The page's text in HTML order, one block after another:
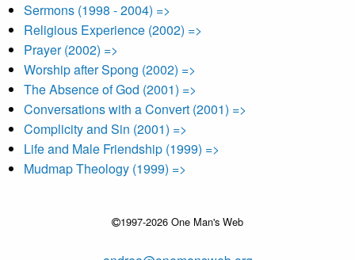
Sermons (1998 - 2004) =>
Religious Experience (2002) =>
Prayer (2002) =>
Worship after Spong (2002) =>
The Absence of God (2001) =>
Conversations with a Convert (2001) =>
Complicity and Sin (2001) =>
Life and Male Friendship (1999) =>
Mudmap Theology (1999) =>
1997-2026 One Man's Web